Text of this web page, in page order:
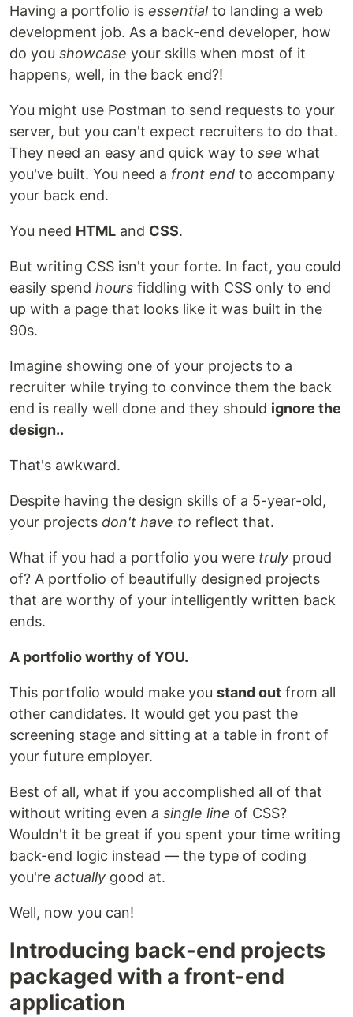
Having a portfolio is essentialto landing a web
development job. As a back-end developer, how
do you showcase your skills when most of it
happens, well, in the back end?!
You might use Postman to send requests to your
server, but you can't expect recruiters to do that.
They need an easy and quick way to see what
you've built. You need a front end to accompany
your back end.
You need HTML and CSS.
But writing CSS isn't your forte. In fact, you could
easily spend hours fiddling with CSS only to end
up with a page that looks like it was built in the
90s.
Imagine showing one of your projects to a
recruiter while trying to convince them the back
end is really well done and they should ignore the
design..
That's awkward.
Despite having the design skills of a 5-year-old,
your projects don't have to reflect that.
What if you had a portfolio you were truly proud
of? A portfolio of beautifully designed projects
that are worthy of your intelligently written back
ends.
A portfolio worthy of YOU.
This portfolio would make you stand out from all
other candidates. It would get you past the
screening stage and sitting at a table in front of
your future employer.
Best of all, what if you accomplished all of that
without writing even a single line of CSS?
Wouldn't it be great if you spent your time writing
back-end logic instead — the type of coding
you're actually good at.
Well, now you can!
Introducing back-end projects
packaged with a front-end
application